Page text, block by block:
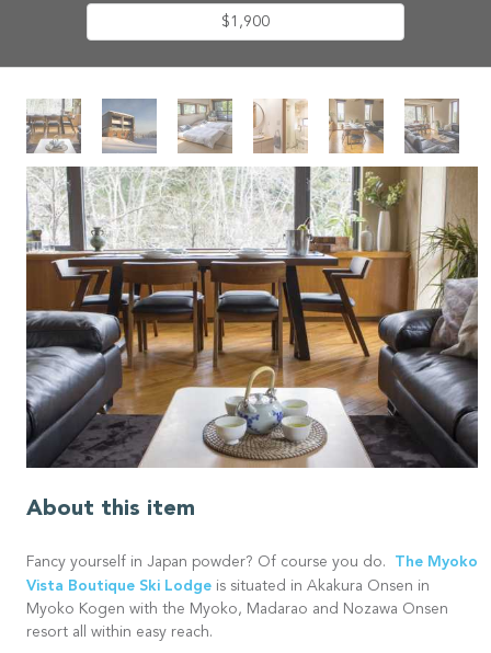
$1,900
About this item
Fancy yourself in Japan powder? Of course you do.
The Myoko
Vista Boutique Ski Lodge is situated in Akakura Onsen in
Myoko Kogen with the Myoko, Madarao and Nozawa Onsen
resort all within easy reach.